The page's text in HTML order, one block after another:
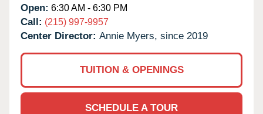
Open: 6:30 AM - 6:30 PM
Call: (215) 997-9957
Center Director: Annie Myers, since 2019
TUITION & OPENINGS
SCHEDULE A TOUR